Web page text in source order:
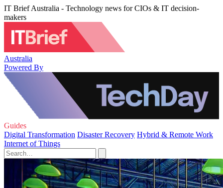
IT Brief Australia - Technology news for CIOs & IT decision-
makers
Australia
Powered By
Guides
Digital Transformation Disaster Recovery Hybrid & Remote Work
Internet of Things